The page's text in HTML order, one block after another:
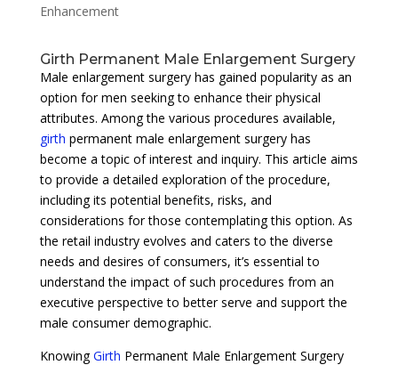
Enhancement
Girth Permanent Male Enlargement Surgery
Male enlargement surgery has gained popularity as an
option for men seeking to enhance their physical
attributes. Among the various procedures available,
girth permanent male enlargement surgery has
become a topic of interest and inquiry. This article aims
to provide a detailed exploration of the procedure,
including its potential benefits, risks, and
considerations for those contemplating this option. As
the retail industry evolves and caters to the diverse
needs and desires of consumers, it’s essential to
understand the impact of such procedures from an
executive perspective to better serve and support the
male consumer demographic.
KnowingGirth Permanent Male Enlargement Surgery